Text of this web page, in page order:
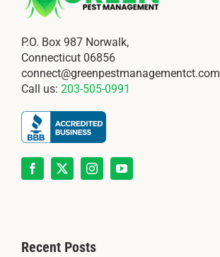
P.O. Box 987 Norwalk,
Connecticut 06856
connect@greenpestmanagementct.com
Call us: 203-505-0991
Recent Posts